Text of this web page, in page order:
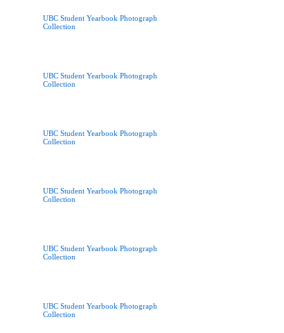
UBC Student Yearbook Photograph
Collection
UBC Student Yearbook Photograph
Collection
UBC Student Yearbook Photograph
Collection
UBC Student Yearbook Photograph
Collection
UBC Student Yearbook Photograph
Collection
UBC Student Yearbook Photograph
Collection